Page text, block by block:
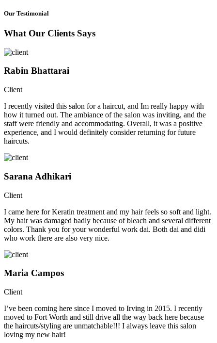
Our Testimonial
What Our Clients Says
Rabin Bhattarai
Client
I recently visited this salon for a haircut, and Im really happy with
how it turned out. The ambiance of the salon was inviting, and the
staff were friendly and accommodating. Overall, it was a positive
experience, and I would definitely consider returning for future
haircuts.
Sarana Adhikari
Client
I came here for Keratin treatment and my hair feels so soft and light.
My hair was damaged badly because of bleach and several different
colors. Thank you for your wonderful work dai. Both dai and didi
who work there are also very nice.
Maria Campos
Client
I’ve been coming here since I moved to Irving in 2015. I recently
moved to Fort Worth and still drive all the way back here because
the haircuts/styling are unmatchable!!! I always leave this salon
loving my new hair!